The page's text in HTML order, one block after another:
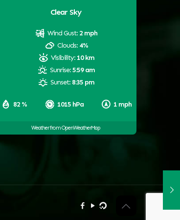
Clear Sky
82 % 1015 hPa 1 mph
Wind Gust: 2 mph
Clouds: 4%
Visibility: 10 km
Sunrise:5:59 am
Sunset: 8:35 pm
Weather from OpenWeatherMap